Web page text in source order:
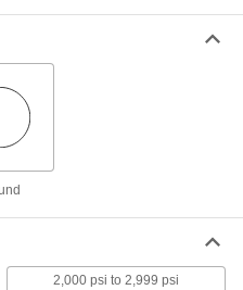
Plug
000000
Per Pack of 5
Sleeve, 9/32"
Per Pack of 5
2,000 psi to 2,999 psi